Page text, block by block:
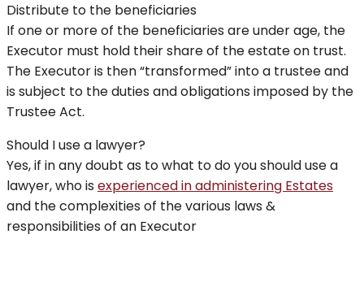
Distribute to the beneficiaries
If one or more of the beneficiaries are under age, the
Executor must hold their share of the estate on trust.
The Executor is then “transformed” into a trustee and
is subject to the duties and obligations imposed by the
Trustee Act.
Should I use a lawyer?
Yes, if in any doubt as to what to do you should use a
lawyer, who is experienced in administering Estates
and the complexities of the various laws &
responsibilities of an Executor